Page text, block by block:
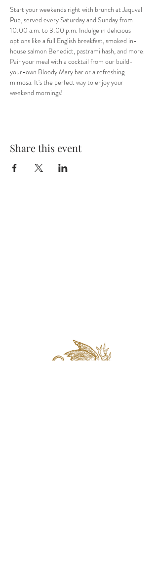
Start your weekends right with brunch at Jaquval
Pub, served every Saturday and Sunday from
10:00 a.m. to 3:00 p.m. Indulge in delicious
options like a full English breakfast, smoked in-
house salmon Benedict, pastrami hash, and more.
Pair your meal with a cocktail from our build-
your-own Bloody Mary bar or a refreshing
mimosa. It's the perfect way to enjoy your
weekend mornings!
Share this event